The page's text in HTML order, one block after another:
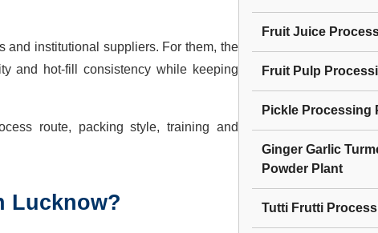
and institutional suppliers. For them, the
and hot-fill consistency while keeping
route, packing style, training and
Lucknow?
Fruit Juice
Fruit Pulp
Pickle Processing
Ginger Garlic
Powder Plant
Tutti Frutti